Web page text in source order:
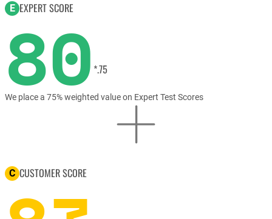
E EXPERT SCORE
80 *.75
We place a 75% weighted value on Expert Test Scores
C CUSTOMER SCORE